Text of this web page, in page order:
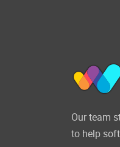
Our team
to help